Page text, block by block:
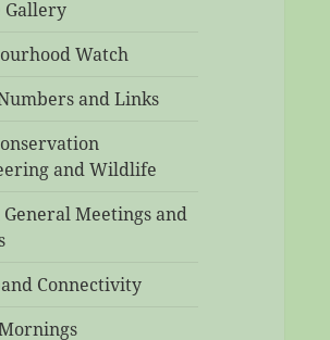
Gallery
Watch
and Links
and Wildlife
Meetings and
Connectivity